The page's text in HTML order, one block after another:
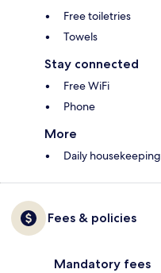
Free toiletries
Towels
Stay connected
Free WiFi
Phone
More
Daily housekeeping
Fees & policies
Mandatory fees